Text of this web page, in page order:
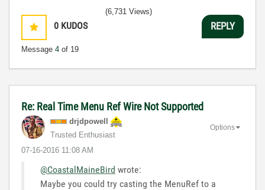
0 KUDOS
Message 4 of 19
(6,731 Views)
REPLY
Re: Real Time Menu Ref Wire Not Supported
drjdpowell
Trusted Enthusiast
‎07-16-2016 11:08 AM
Options
@CoastalMaineBird wrote:
Maybe you could try casting the MenuRef to a